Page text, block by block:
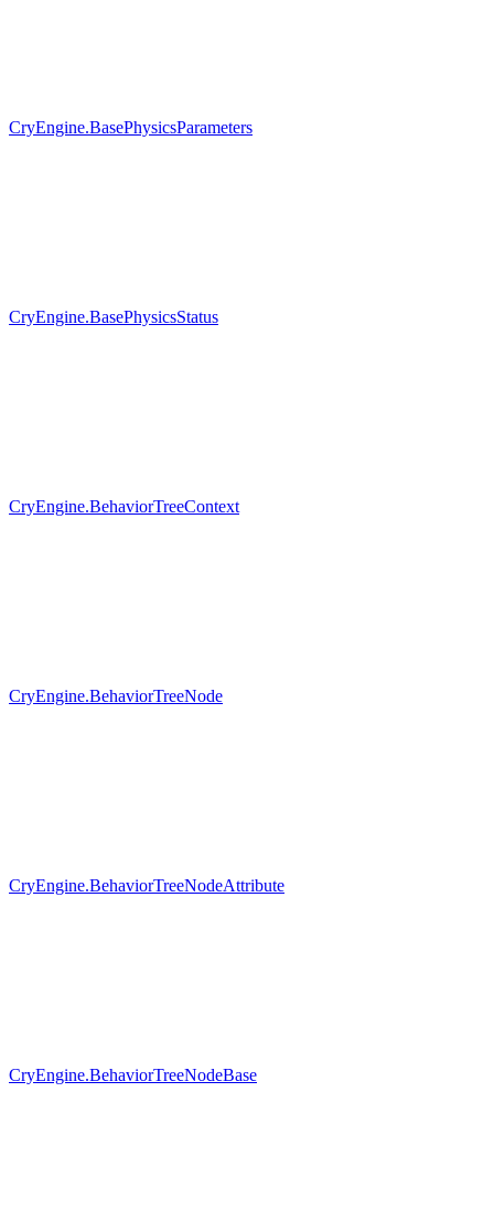
CryEngine.BasePhysicsParameters
CryEngine.BasePhysicsStatus
CryEngine.BehaviorTreeContext
CryEngine.BehaviorTreeNode
CryEngine.BehaviorTreeNodeAttribute
CryEngine.BehaviorTreeNodeBase